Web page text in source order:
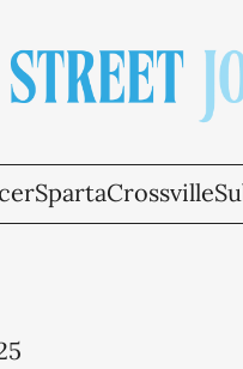
SpartaCrossville